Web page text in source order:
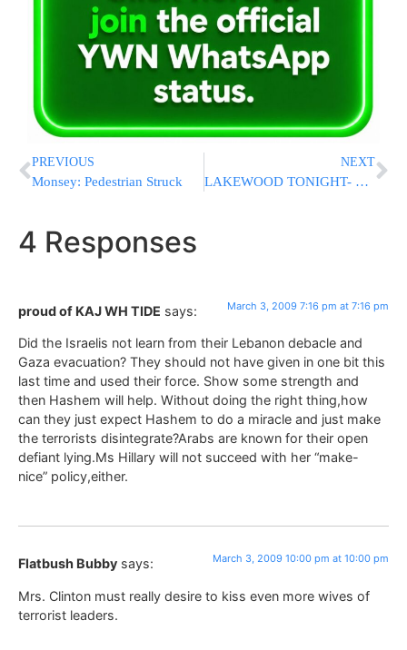
PREVIOUS
Monsey: Pedestrian Struck
NEXT
LAKEWOOD TONIGHT- Kabolas Ponim For Rav Nosson Tzvi Finkel
4 Responses
proud of KAJ WH TIDE says: March 3, 2009 7:16 pm at 7:16 pm
Did the Israelis not learn from their Lebanon debacle and
Gaza evacuation? They should not have given in one bit this
last time and used their force. Show some strength and
then Hashem will help. Without doing the right thing,how
can they just expect Hashem to do a miracle and just make
the terrorists disintegrate?Arabs are known for their open
defiant lying.Ms Hillary will not succeed with her “make-
nice” policy,either.
Flatbush Bubby says: March 3, 2009 10:00 pm at 10:00 pm
Mrs. Clinton must really desire to kiss even more wives of
terrorist leaders.